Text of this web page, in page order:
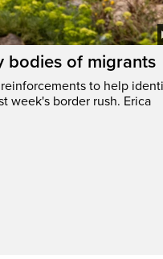
bodies of migrants
to help
week's border rush. Erica